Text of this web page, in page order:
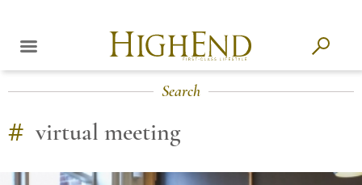
Search
# virtual meeting